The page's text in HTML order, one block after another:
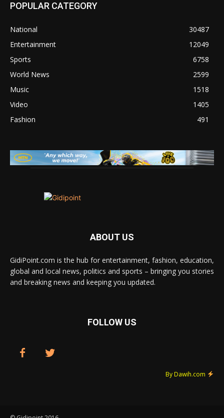
POPULAR CATEGORY
National
30487
Entertainment
12049
Sports
6758
World News
2599
Music
1518
Video
1405
Fashion
491
ABOUT US
GidiPoint.com is the hub for entertainment, fashion, education,
global and local news, politics and sports – bringing you stories
and breaking news and keeping you updated.
FOLLOW US
By Dawih.com